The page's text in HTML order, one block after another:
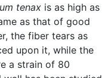
tenax is as high as
as that of good
the fiber tears as
upon it, while the
a strain of 80